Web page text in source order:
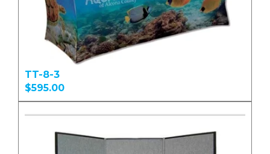
TT-8-3
$595.00